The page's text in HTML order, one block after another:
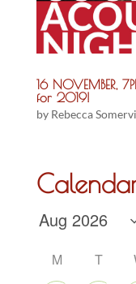
16 NOVEMBER,
for 2019!
by Rebecca
M T